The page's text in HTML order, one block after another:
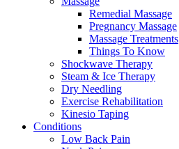
Remedial Massage
Pregnancy Massage
Massage Treatments
Things To Know
Shockwave Therapy
Steam & Ice Therapy
Dry Needling
Exercise Rehabilitation
Kinesio Taping
Conditions
Low Back Pain